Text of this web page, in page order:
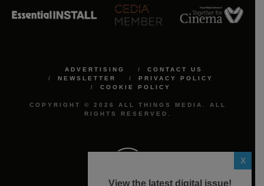
ADVERTISING
CONTACT US
NEWSLETTER
PRIVACY POLICY
COOKIE POLICY
COPYRIGHT © 2026 ALL THINGS MEDIA. ALL
RIGHTS RESERVED.
X
View the latest digital issue!